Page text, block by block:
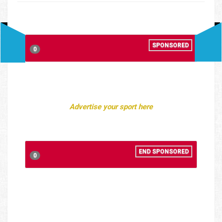
0
SPONSORED
Advertise your sport here
0
END SPONSORED